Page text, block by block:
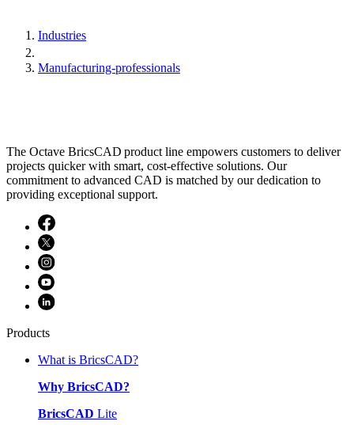
Industries
Manufacturing-professionals
The Octave BricsCAD product line empowers customers to deliver
projects quicker with smart, cost-effective solutions. Our
commitment to advanced CAD is matched by our dedication to
providing exceptional support.
Products
What is BricsCAD?
Why BricsCAD?
BricsCAD Lite